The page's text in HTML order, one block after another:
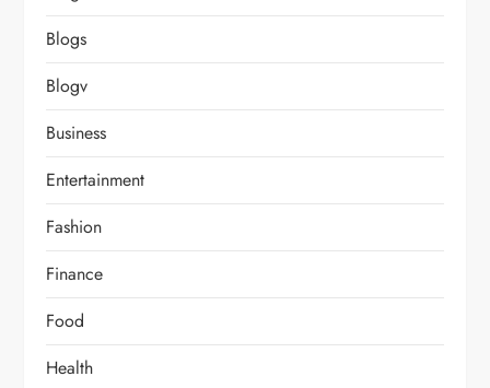
Blogs
Blogv
Business
Entertainment
Fashion
Finance
Food
Health